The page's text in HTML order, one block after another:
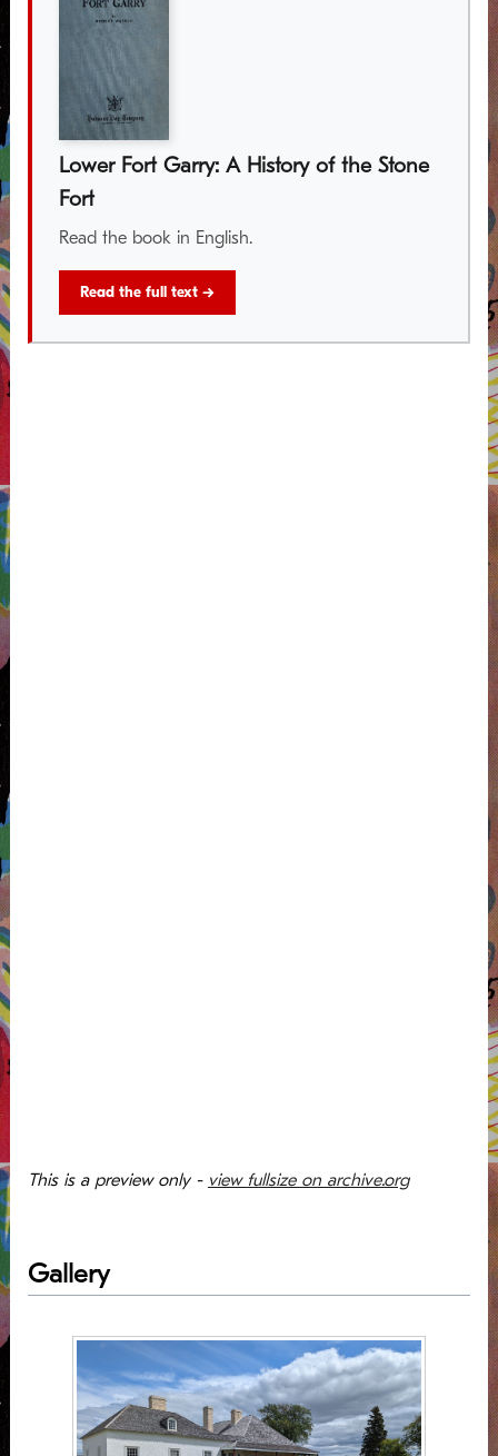
Lower Fort Garry: A History of the Stone
Fort
Read the book in English.
Read the full text →
This is a preview only - view fullsize on archive.org
Gallery